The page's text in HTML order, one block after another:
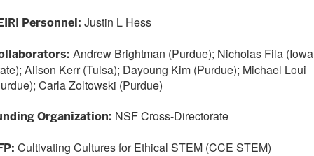
Personnel: Justin L Hess
Andrew Brightman (Purdue); Nicholas Fila (Iowa
Alison Kerr (Tulsa); Dayoung Kim (Purdue); Michael Loui
Carla Zoltowski (Purdue)
Organization: NSF Cross-Directorate
Cultivating Cultures for Ethical STEM (CCE STEM)